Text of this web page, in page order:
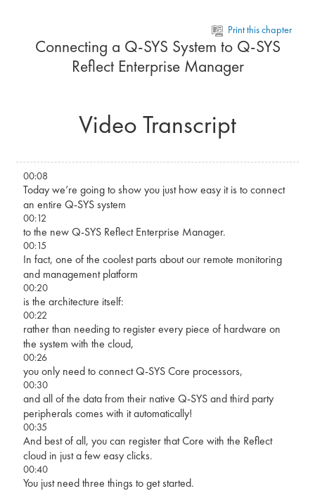
Print this chapter
Connecting a Q-SYS System to Q-SYS
Reflect Enterprise Manager
Video Transcript
00:08
Today we’re going to show you just how easy it is to connect
an entire Q-SYS system
00:12
to the new Q-SYS Reflect Enterprise Manager.
00:15
In fact, one of the coolest parts about our remote monitoring
and management platform
00:20
is the architecture itself:
00:22
rather than needing to register every piece of hardware on
the system with the cloud,
00:26
you only need to connect Q-SYS Core processors,
00:30
and all of the data from their native Q-SYS and third party
peripherals comes with it automatically!
00:35
And best of all, you can register that Core with the Reflect
cloud in just a few easy clicks.
00:40
You just need three things to get started.